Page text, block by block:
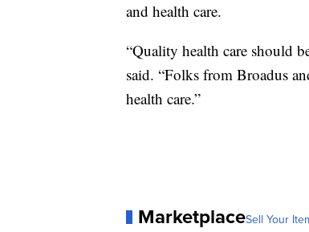
and health care.
“Quality health care should
said. “Folks from Broadus
health care.”
MarketplaceSell Your